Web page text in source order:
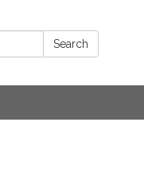
Search